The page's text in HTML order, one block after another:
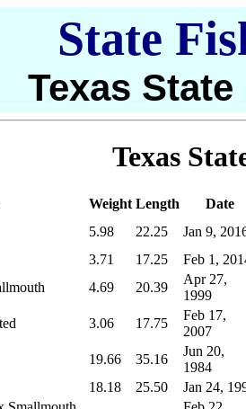
State
Texas
Texas
Weight Length
Date
5.98 22.25
Jan 9,
3.71 17.25
Feb 1,
4.69 20.39
Apr 27,
1999
3.06 17.75
Feb 17,
2007
19.66 35.16
Jun 20,
1984
18.18 25.50
Jan 24,